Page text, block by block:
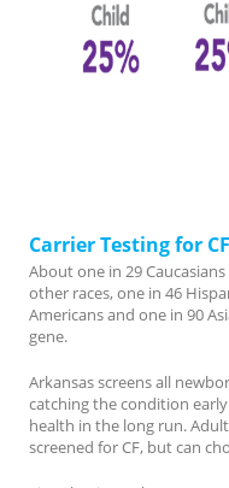
Carrier Testing for CF
About one in 29
other races, one in 46
Americans and one in 90
gene.
Arkansas screens all
catching the condition
health in the long run.
screened for CF, but can